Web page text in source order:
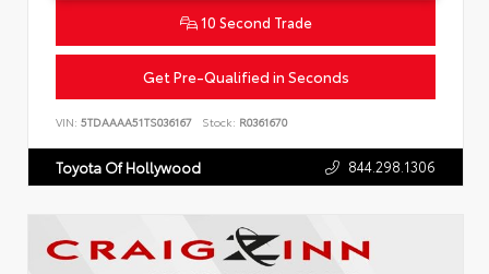
10 Second Trade
Get Pre-Qualified in Seconds
VIN: 5TDAAAA51TS036167 Stock: R0361670
Toyota Of Hollywood 844.298.1306